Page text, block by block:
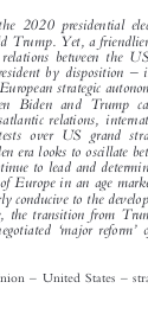
 
  
   
presidential election,
Yet, a friendlier tone
between the US and
by disposition – is not
strategic autonomy in
and Trump can be
relations, international
US grand strategy.
to oscillate between
lead and determine the
in an age marked by
to the development
from Trump to
’
United States – strategic